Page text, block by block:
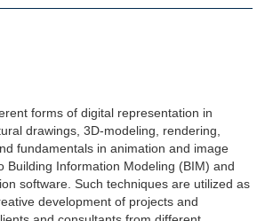
forms of digital representation in
drawings, 3D-modeling, rendering,
fundamentals in animation and image
Building Information Modeling (BIM) and
software. Such techniques are utilized as
development of projects and